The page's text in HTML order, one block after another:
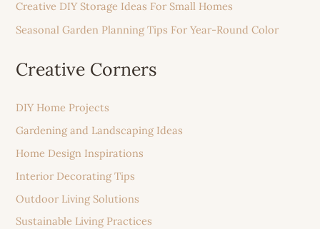
Creative DIY Storage Ideas For Small Homes
Seasonal Garden Planning Tips For Year-Round Color
Creative Corners
DIY Home Projects
Gardening and Landscaping Ideas
Home Design Inspirations
Interior Decorating Tips
Outdoor Living Solutions
Sustainable Living Practices